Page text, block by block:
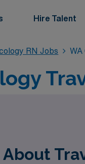
Hire Talent
RN Jobs WA